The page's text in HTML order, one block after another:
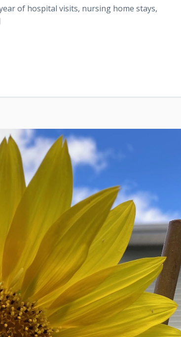
of hospital visits, nursing home stays,